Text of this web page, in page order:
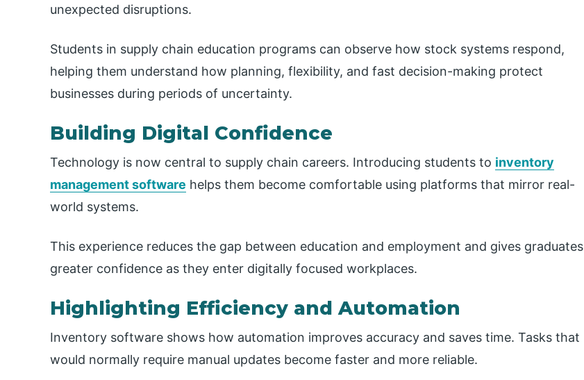
unexpected disruptions.
Students in supply chain education programs can observe how stock systems respond,
helping them understand how planning, flexibility, and fast decision-making protect
businesses during periods of uncertainty.
Building Digital Confidence
Technology is now central to supply chain careers. Introducing students to inventory
management software helps them become comfortable using platforms that mirror real-
world systems.
This experience reduces the gap between education and employment and gives graduates
greater confidence as they enter digitally focused workplaces.
Highlighting Efficiency and Automation
Inventory software shows how automation improves accuracy and saves time. Tasks that
would normally require manual updates become faster and more reliable.